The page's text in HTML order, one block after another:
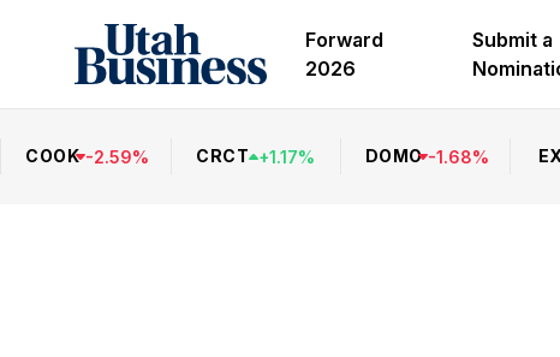
Forward
2026
Submit a
COOK -2.59% CRCT +1.17% DOMO -1.68%